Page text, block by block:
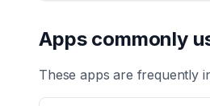
Apps commonly
These apps are frequently